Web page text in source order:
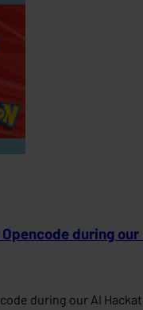
during our
during our AI